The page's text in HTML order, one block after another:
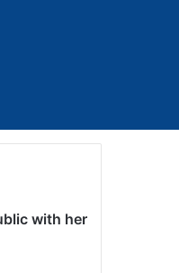
with her